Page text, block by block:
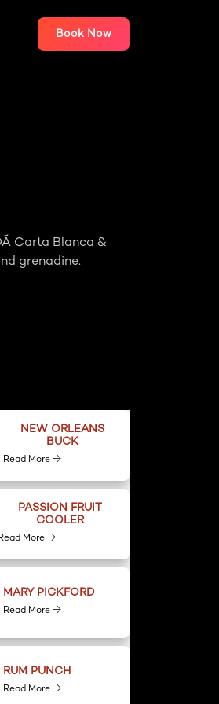
Book Now
Carta Blanca &
grenadine.
NEW ORLEANS
BUCK
Read More
PASSION FRUIT
COOLER
More
MARY PICKFORD
Read More
RUM PUNCH
Read More